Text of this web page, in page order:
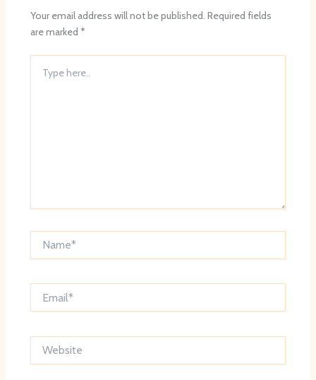
Your email address will not be published. Required fields
are marked *
here..
Website